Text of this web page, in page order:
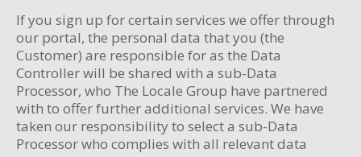
If you sign up for certain services we offer through
our portal, the personal data that you (the
Customer) are responsible for as the Data
Controller will be shared with a sub-Data
Processor, who The Locale Group have partnered
with to offer further additional services. We have
taken our responsibility to select a sub-Data
Processor who complies with all relevant data